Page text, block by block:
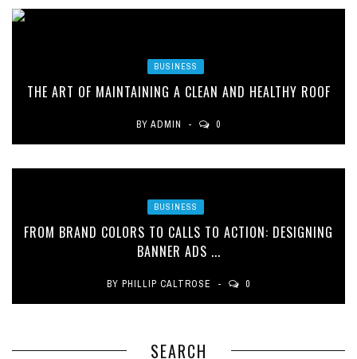
BUSINESS
THE ART OF MAINTAINING A CLEAN AND HEALTHY ROOF
BY ADMIN 0
BUSINESS
FROM BRAND COLORS TO CALLS TO ACTION: DESIGNING
BANNER ADS ...
BY PHILLIP CALTROSE 0
SEARCH